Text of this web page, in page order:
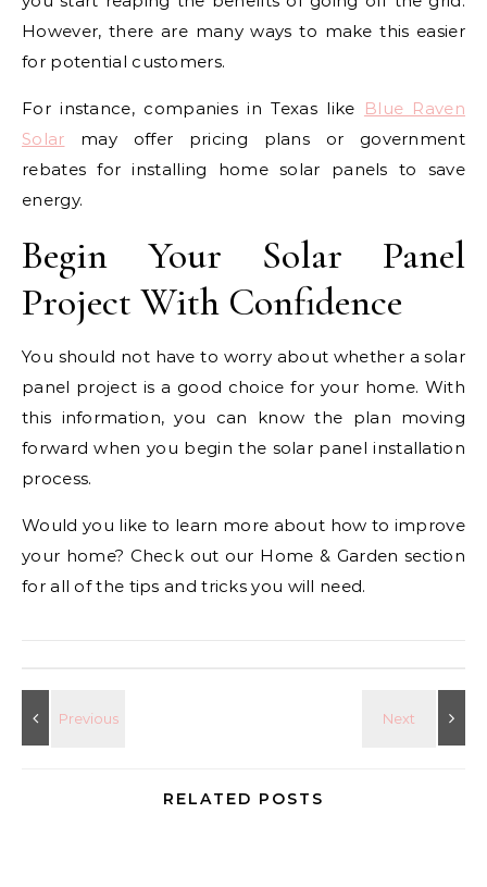
However, there are many ways to make this easier
for potential customers.
For instance, companies in Texas like Blue Raven
Solar may offer pricing plans or government
rebates for installing home solar panels to save
energy.
Begin Your Solar Panel
Project With Confidence
You should not have to worry about whether a solar
panel project is a good choice for your home. With
this information, you can know the plan moving
forward when you begin the solar panel installation
process.
Would you like to learn more about how to improve
your home? Check out our Home & Garden section
for all of the tips and tricks you will need.
RELATED POSTS